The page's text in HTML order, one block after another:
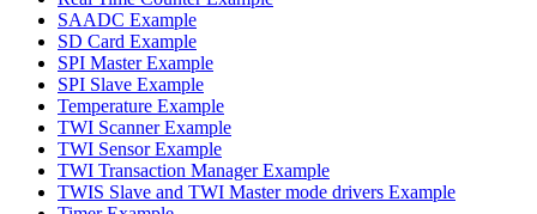
SAADC Example
SD Card Example
SPI Master Example
SPI Slave Example
Temperature Example
TWI Scanner Example
TWI Sensor Example
TWI Transaction Manager Example
TWIS Slave and TWI Master mode drivers Example